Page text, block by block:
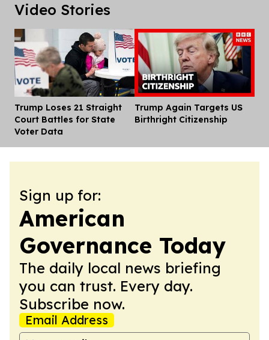
Video Stories
Trump Loses 21 Straight
Court Battles for State
Voter Data
Trump Again Targets US
Birthright Citizenship
Sign up for:
American
Governance Today
The daily local news briefing
you can trust. Every day.
Subscribe now.
Email Address